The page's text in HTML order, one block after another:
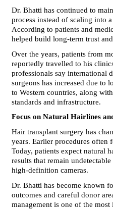
Dr. Bhatti has continued to
process instead of scaling into
According to patients and
helped build long-term trust
Over the years, patients from
reportedly travelled to his
professionals say international
surgeons has increased due to
to Western countries, along
standards and infrastructure.
Focus on Natural Hairlines
Hair transplant surgery has
years. Earlier procedures often
Today, patients expect natural
results that remain
high-definition cameras.
Dr. Bhatti has become known
outcomes and careful donor
management is one of the